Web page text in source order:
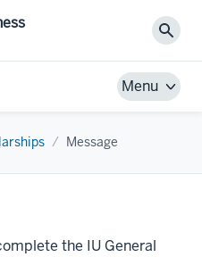
Menu
Message
the IU General